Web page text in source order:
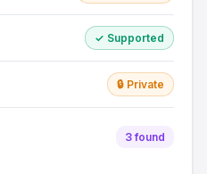
✓ Supported
🔒 Private
3 found